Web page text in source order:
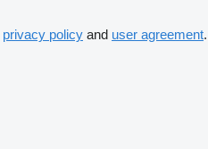
privacy policy and user agreement.